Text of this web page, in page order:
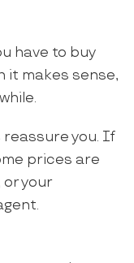
have to buy
it makes sense,
reassure you. If
prices are
or your